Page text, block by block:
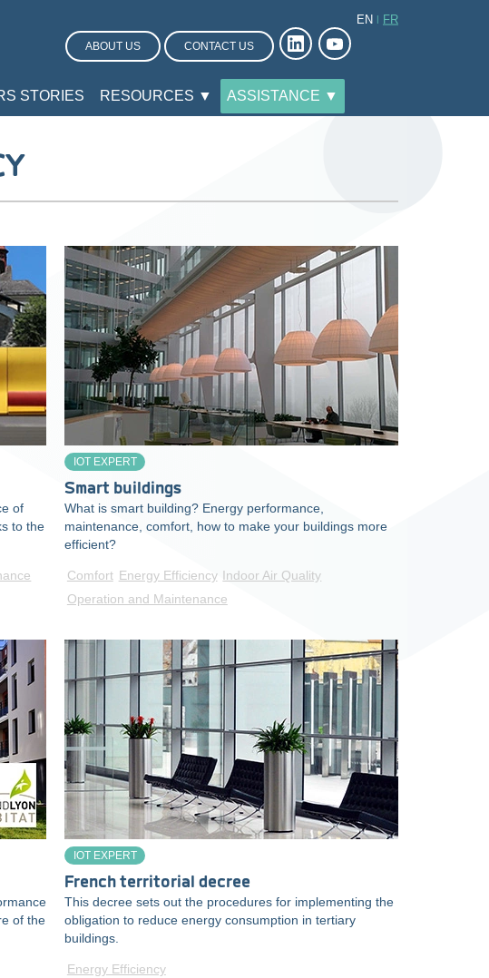
ABOUT US CONTACT US
EN FR
STORIES RESOURCES ▼ ASSISTANCE ▼
of
to the
IOT EXPERT
Smart buildings
What is smart building? Energy performance,
maintenance, comfort, how to make your buildings more
efficient?
Comfort Energy Efficiency Indoor Air Quality
Operation and Maintenance
of the
IOT EXPERT
French territorial decree
This decree sets out the procedures for implementing the
obligation to reduce energy consumption in tertiary
buildings.
Energy Efficiency